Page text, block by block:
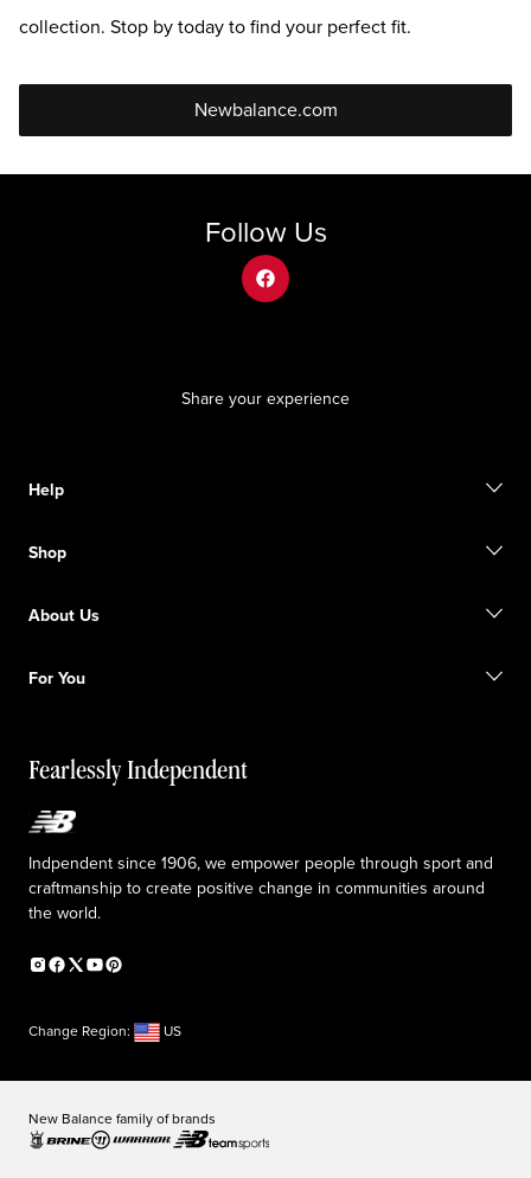
collection. Stop by today to find your perfect fit.
Newbalance.com
Follow Us
facebook
Share your experience
Help
Start a return
Become a member
Shop
Gift cards
Sale exclusions
About Us
Responsible leadership
The TRACK at New Balance
Medical Plan Information
For You
Affiliate program
Accessibility statement
Fearlessly Independent
Indpendent since 1906, we empower people through sport and
craftmanship to create positive change in communities around
the world.
Change Region: US
New Balance family of brands